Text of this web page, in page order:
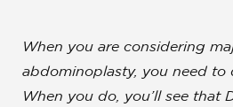
When you are considering
abdominoplasty, you need to
When you do, you’ll see that